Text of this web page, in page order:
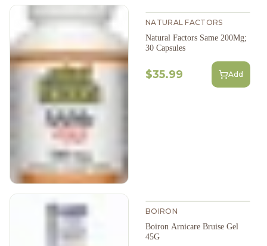
NATURAL FACTORS
Natural Factors Same 200Mg;
30 Capsules
$35.99 Add
BOIRON
Boiron Arnicare Bruise Gel
45G